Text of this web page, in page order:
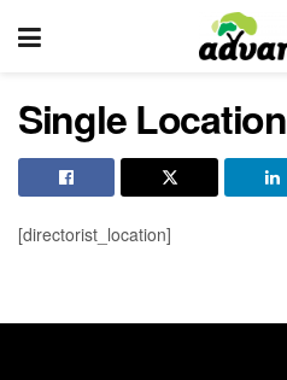
Single Location
[directorist_location]